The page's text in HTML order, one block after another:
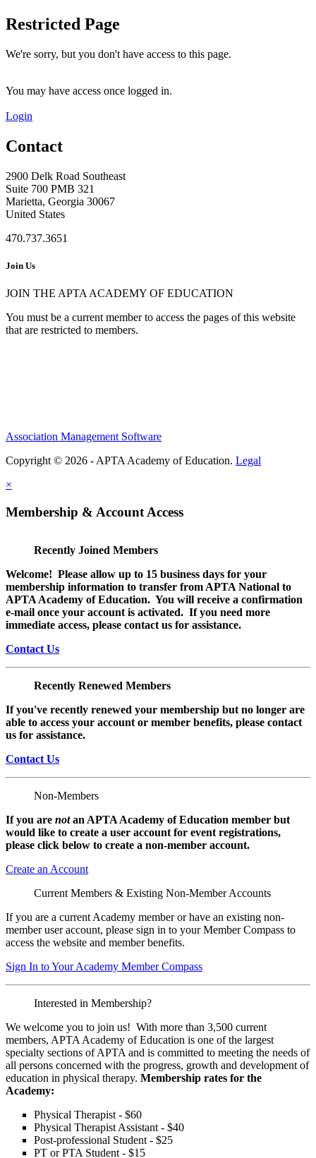
Restricted Page
We're sorry, but you don't have access to this page.
You may have access once logged in.
Login
Contact
2900 Delk Road Southeast
Suite 700 PMB 321
Marietta, Georgia 30067
United States
470.737.3651
Join Us
JOIN THE APTA ACADEMY OF EDUCATION
You must be a current member to access the pages of this website
that are restricted to members.
Association Management Software
Copyright © 2026 - APTA Academy of Education. Legal
×
Membership & Account Access
Recently Joined Members
Welcome! Please allow up to 15 business days for your
membership information to transfer from APTA National to
APTA Academy of Education. You will receive a confirmation
e-mail once your account is activated. If you need more
immediate access, please contact us for assistance.
Contact Us
Recently Renewed Members
If you've recently renewed your membership but no longer are
able to access your account or member benefits, please contact
us for assistance.
Contact Us
Non-Members
If you are notan APTA Academy of Education member but
would like to create a user account for event registrations,
please click below to create a non-member account.
Create an Account
Current Members & Existing Non-Member Accounts
If you are a current Academy member or have an existing non-
member user account, please sign in to your Member Compass to
access the website and member benefits.
Sign In to Your Academy Member Compass
Interested in Membership?
We welcome you to join us! With more than 3,500 current
members, APTA Academy of Education is one of the largest
specialty sections of APTA and is committed to meeting the needs of
all persons concerned with the progress, growth and development of
education in physical therapy. Membership rates for the
Academy:
Physical Therapist - $60
Physical Therapist Assistant - $40
Post-professional Student - $25
PT or PTA Student - $15